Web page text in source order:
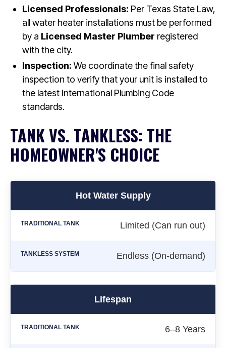
Licensed Professionals: Per Texas State Law,
all water heater installations must be performed
by a Licensed Master Plumber registered
with the city.
Inspection: We coordinate the final safety
inspection to verify that your unit is installed to
the latest International Plumbing Code
standards.
TANK VS. TANKLESS: THE
HOMEOWNER'S CHOICE
Hot Water Supply
Limited (Can run out)
Endless (On-demand)
Lifespan
6–8 Years